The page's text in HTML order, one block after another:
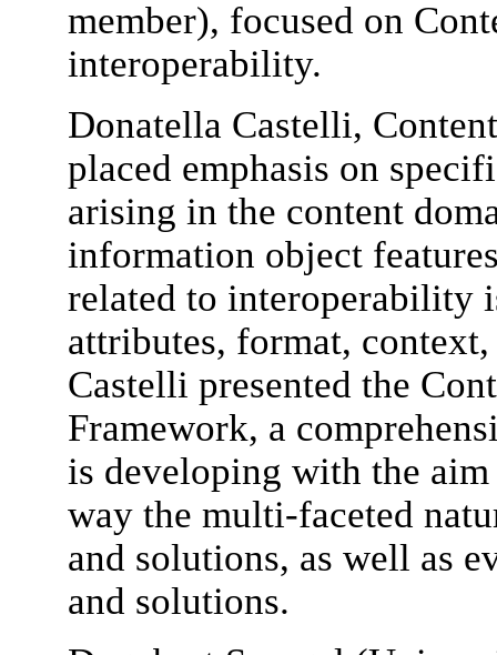
member), focused on
interoperability.
Donatella Castelli,
placed emphasis on
arising in the content
information object
related to interoperability
attributes, format,
Castelli presented the
Framework, a
is developing with the
way the multi-faceted
and solutions, as well as
and solutions.